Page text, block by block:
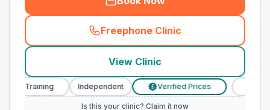
Freephone Clinic
(town_ranked_call
View Clinic
Training Independent £ Verified Prices Veterinary
Is this your clinic? Claim it now